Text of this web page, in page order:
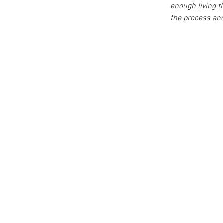
enough living
the process